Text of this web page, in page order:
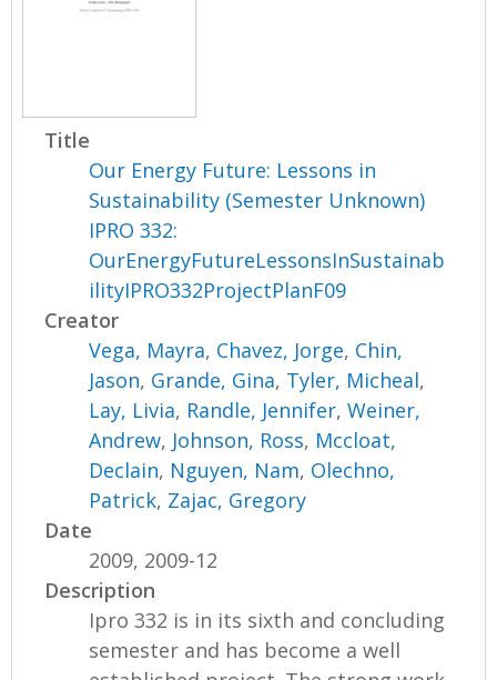
Title
Our Energy Future: Lessons in
Sustainability (Semester Unknown)
IPRO 332:
OurEnergyFutureLessonsInSustainab
ilityIPRO332ProjectPlanF09
Creator
Vega, Mayra, Chavez, Jorge, Chin,
Jason, Grande, Gina, Tyler, Micheal,
Lay, Livia, Randle, Jennifer,Weiner,
Andrew, Johnson, Ross, Mccloat,
Declain, Nguyen, Nam, Olechno,
Patrick, Zajac, Gregory
Date
2009, 2009-12
Description
Ipro 332 is in its sixth and concluding
semester and has become a well